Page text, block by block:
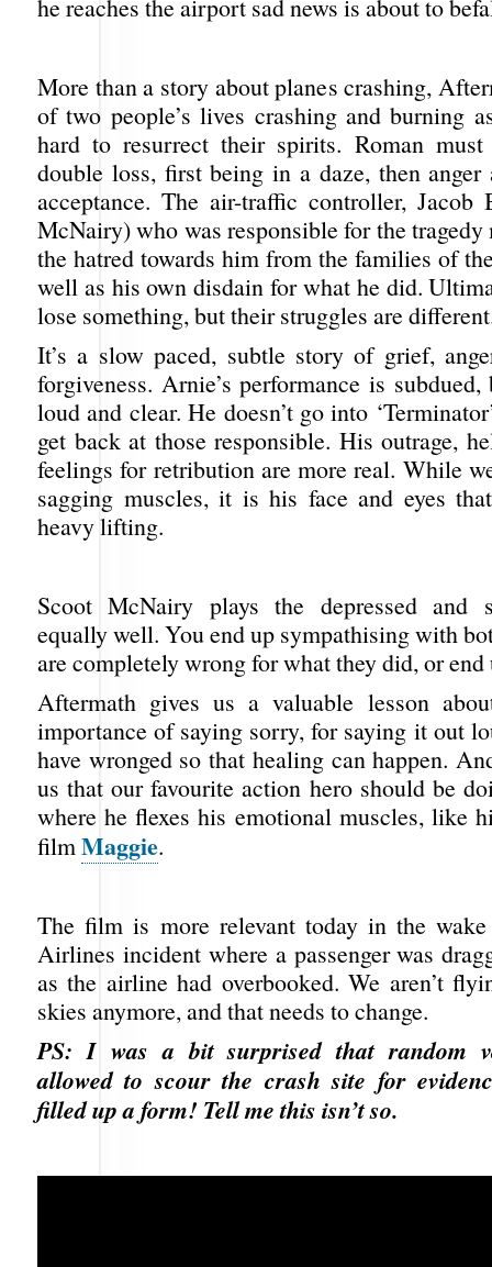
he reaches the airport sad news is about to
More than a story about planes crashing,
of two people’s lives crashing and burning
hard to resurrect their spirits. Roman
double loss, first being in a daze, then anger
acceptance. The air-traffic controller, Jacob
McNairy) who was responsible for the
the hatred towards him from the families of
well as his own disdain for what he did.
lose something, but their struggles are
It’s a slow paced, subtle story of grief,
forgiveness. Arnie’s performance is
loud and clear. He doesn’t go into
get back at those responsible. His outrage,
feelings for retribution are more real. While
sagging muscles, it is his face and eyes
heavy lifting.
Scoot McNairy plays the depressed and
equally well. You end up sympathising with
are completely wrong for what they did, or end
Aftermath gives us a valuable lesson
importance of saying sorry, for saying it out
have wronged so that healing can happen.
us that our favourite action hero should be
where he flexes his emotional muscles, like
filmMaggie.
The film is more relevant today in the
Airlines incident where a passenger was
as the airline had overbooked. We aren’t
skies anymore, and that needs to change.
PS: I was a bit surprised that random
allowed to scour the crash site for
filled up a form! Tell me this isn’t so.